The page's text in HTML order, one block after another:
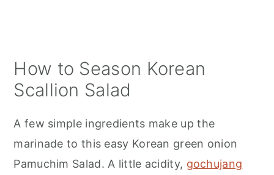
How to Season Korean
Scallion Salad
A few simple ingredients make up the
marinade to this easy Korean green onion
Pamuchim Salad. A little acidity, gochujang